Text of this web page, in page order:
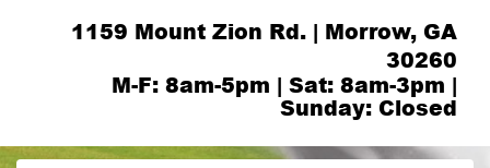
1159 Mount Zion Rd. | Morrow, GA
30260
M-F: 8am-5pm | Sat: 8am-3pm |
Sunday: Closed